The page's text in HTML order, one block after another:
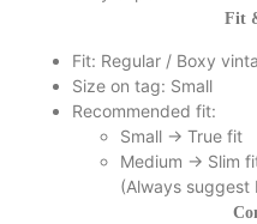
Fit
Fit: Regular / Boxy
Size on tag: Small
Recommended fit:
Small → True fit
Medium → Slim
(Always suggest